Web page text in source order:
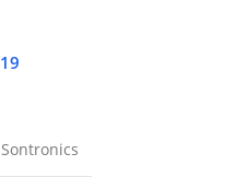
Sontronics